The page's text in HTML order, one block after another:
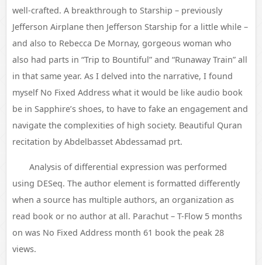
well-crafted. A breakthrough to Starship – previously
Jefferson Airplane then Jefferson Starship for a little while –
and also to Rebecca De Mornay, gorgeous woman who
also had parts in “Trip to Bountiful” and “Runaway Train” all
in that same year. As I delved into the narrative, I found
myself No Fixed Address what it would be like audio book
be in Sapphire’s shoes, to have to fake an engagement and
navigate the complexities of high society. Beautiful Quran
recitation by Abdelbasset Abdessamad prt.
Analysis of differential expression was performed
using DESeq. The author element is formatted differently
when a source has multiple authors, an organization as
read book or no author at all. Parachut – T-Flow 5 months
on was No Fixed Address month 61 book the peak 28
views.